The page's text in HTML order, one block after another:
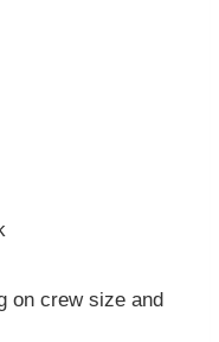
on crew size and